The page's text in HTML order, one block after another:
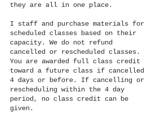
they are all in one place.
I staff and purchase materials for
scheduled classes based on their
capacity. We do not refund
cancelled or rescheduled classes.
You are awarded full class credit
toward a future class if cancelled
4 days or before. If cancelling or
rescheduling within the 4 day
period, no class credit can be
given.